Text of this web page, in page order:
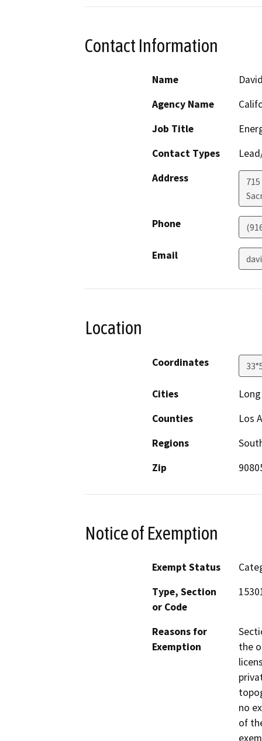
Contact Information
Name
Agency Name
Job Title
Contact Types
Address
Phone
Email
Location
Coordinates
Cities
Counties
Los
Regions
Zip
Notice of Exemption
Exempt Status
Type, Section
or Code
Reasons for
Exemption
the
no
of